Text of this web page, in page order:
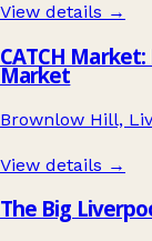
View details →
CATCH
Market
Brownlow Hill,
View details →
The Big